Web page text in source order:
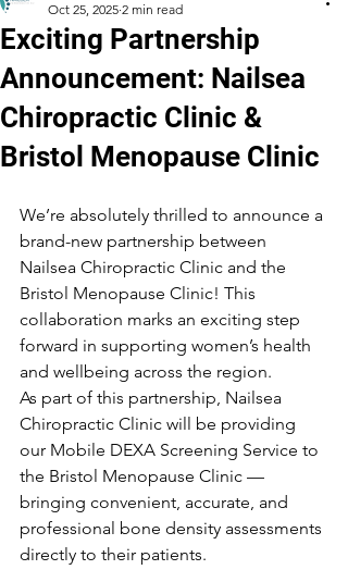
Exciting Partnership
Announcement: Nailsea
Chiropractic Clinic &
Bristol Menopause Clinic
Oct 25, 2025 2 min read
We’re absolutely thrilled to announce a
brand-new partnership between
Nailsea Chiropractic Clinic and the
Bristol Menopause Clinic! This
collaboration marks an exciting step
forward in supporting women’s health
and wellbeing across the region.
As part of this partnership, Nailsea
Chiropractic Clinic will be providing
our Mobile DEXA Screening Service to
the Bristol Menopause Clinic —
bringing convenient, accurate, and
professional bone density assessments
directly to their patients.